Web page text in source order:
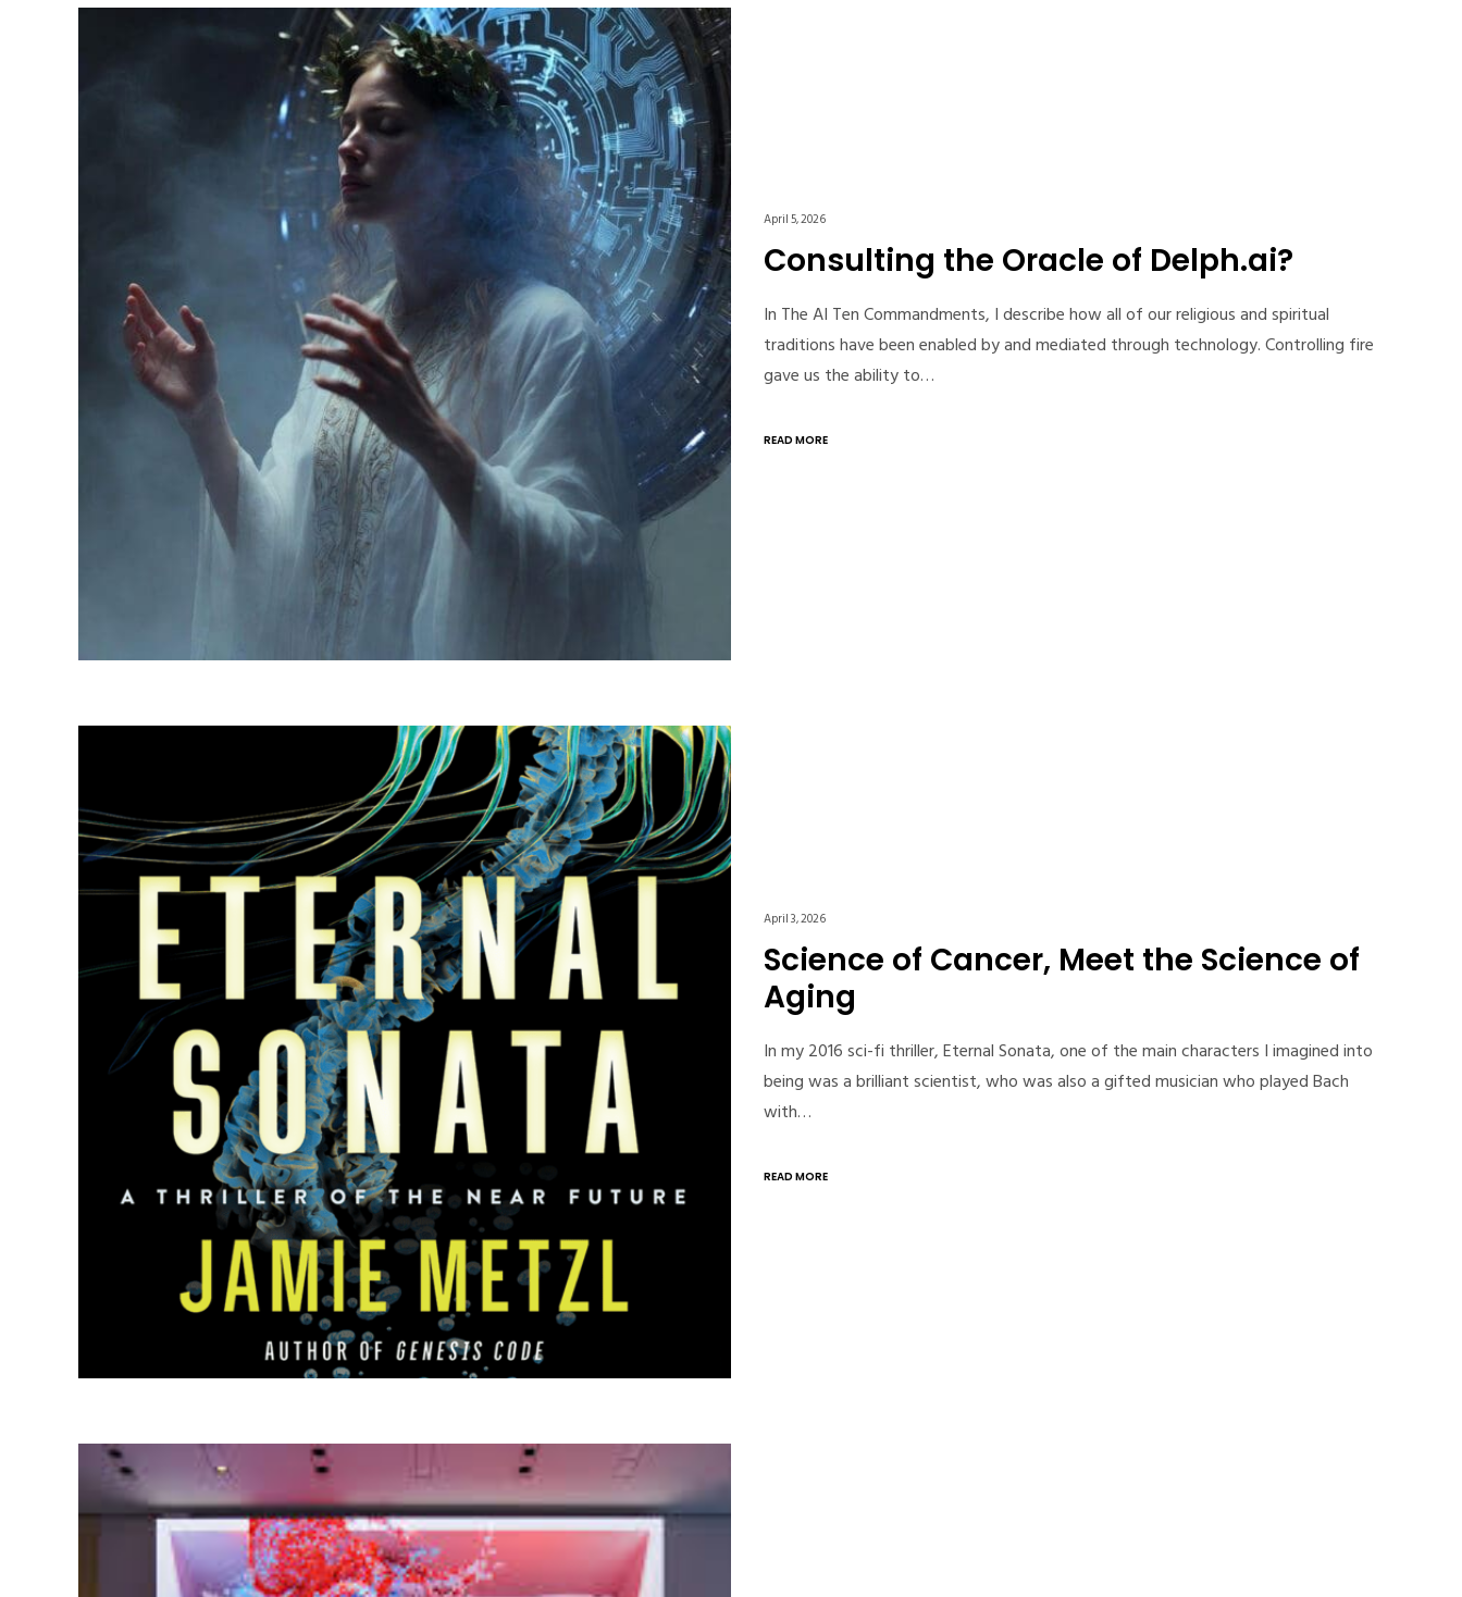
April 5, 2026
Consulting the Oracle of Delph.ai?
In The AI Ten Commandments, I describe how all of our religious and spiritual
traditions have been enabled by and mediated through technology. Controlling fire
gave us the ability to…
READ MORE
April 3, 2026
Science of Cancer, Meet the Science of
Aging
In my 2016 sci-fi thriller, Eternal Sonata, one of the main characters I imagined into
being was a brilliant scientist, who was also a gifted musician who played Bach
with…
READ MORE